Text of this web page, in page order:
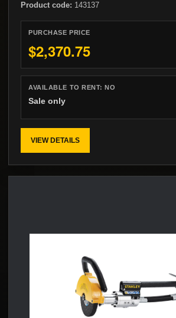
Product code: 143137
PURCHASE PRICE
$2,370.75
AVAILABLE TO RENT:NO
Sale only
VIEW DETAILS